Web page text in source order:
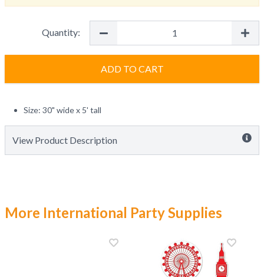
Quantity:
ADD TO CART
Size: 30" wide x 5' tall
View Product Description
More International Party Supplies